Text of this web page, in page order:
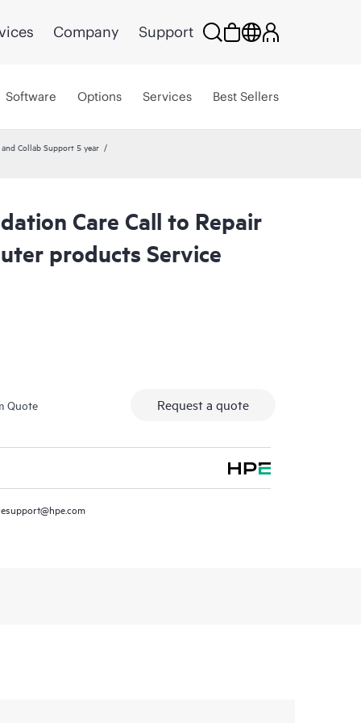
Company Support
Software Options Services Best Sellers
Collab Support 5 year
Care Call to Repair
products Service
Quote Request a quote